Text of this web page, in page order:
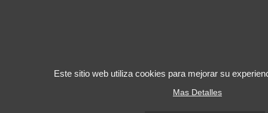
Este sitio web utiliza cookies para mejorar su
Mas Detalles